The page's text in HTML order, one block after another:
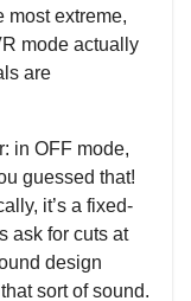
most extreme,
mode actually
are
in OFF mode,
guessed that!
it’s a fixed-
ask for cuts at
design
sort of sound.